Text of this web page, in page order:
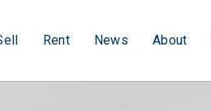
Rent News About